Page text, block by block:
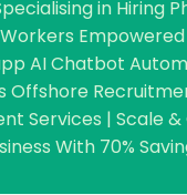
in Hiring
AI Chatbot
Offshore
Services | Scale &
With 70%